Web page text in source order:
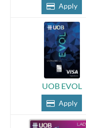
Apply
UOB EVOL
Apply